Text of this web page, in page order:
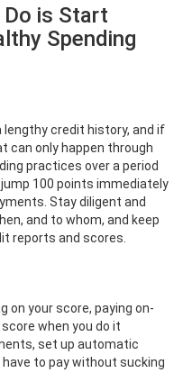
is Start
Spending
lengthy credit history, and if
can only happen through
practices over a period
100 points immediately
Stay diligent and
and to whom, and keep
reports and scores.
on your score, paying on-
when you do it
set up automatic
to pay without sucking